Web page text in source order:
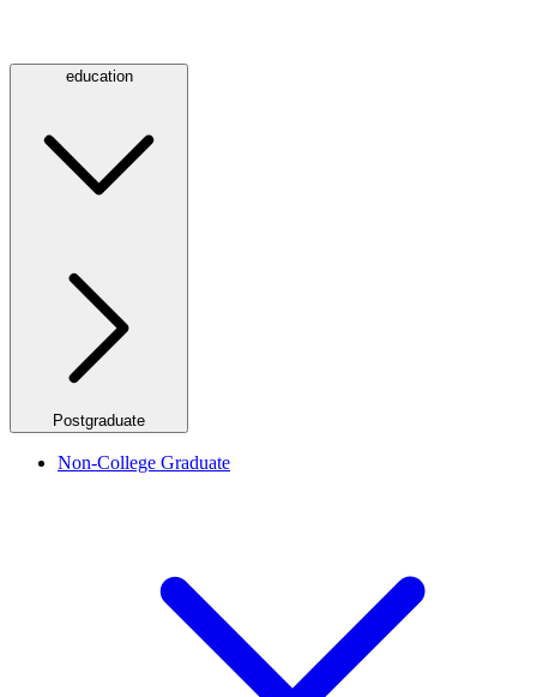
education
Postgraduate
Non-College Graduate